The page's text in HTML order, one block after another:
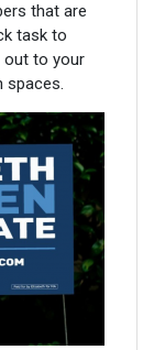
that are
task to
out to your
spaces.